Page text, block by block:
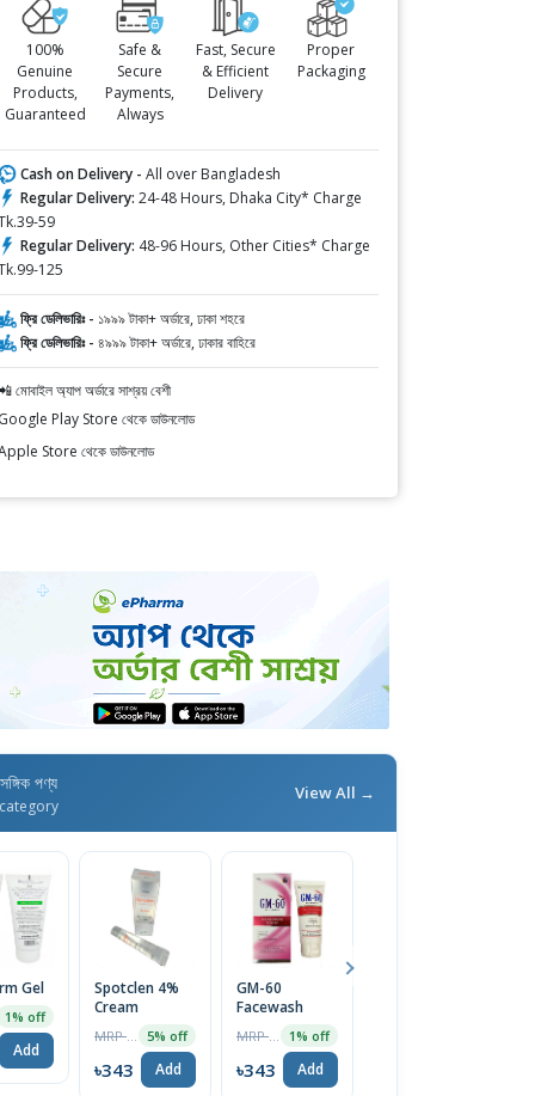
100%
Genuine
Products,
Guaranteed
Safe &
Secure
Payments,
Always
Fast, Secure
& Efficient
Delivery
Proper
Packaging
Cash on Delivery - All over Bangladesh
Regular Delivery: 24-48 Hours, Dhaka City* Charge
59
Regular Delivery: 48-96 Hours, Other Cities* Charge
125
ফ্রি ডেলিভারিঃ - ১৯৯৯ টাকা+ অর্ডারে, ঢাকা শহরে
ফ্রি ডেলিভারিঃ - ৪৯৯৯ টাকা+ অর্ডারে, ঢাকার বাহিরে
মোবাইল অ্যাপ অর্ডারে সাশ্রয় বেশী
Google Play Store থেকে ডাউনলোড
Store থেকে ডাউনলোড
পণ্য View All →
Gel
1% off
Add
Spotclen 4%
Cream
5% off
৳343 Add
GM-60
Facewash
1% off
৳343 Add